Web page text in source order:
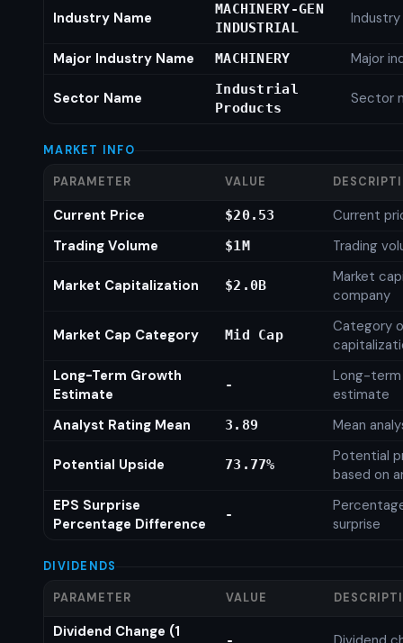
Industry Name
MACHINERY-GEN
INDUSTRIAL
Major Industry Name MACHINERY Major
Sector Name
Industrial
Products
Sector
MARKET INFO
PARAMETER VALUE
Current Price $20.53
Current
Trading Volume
$1M Trading
Market Capitalization $2.0B
Market
company
Market Cap Category Mid Cap
Category
Long-Term Growth
Estimate
-
Long-
estimate
Analyst Rating Mean
3.89 Mean
Potential Upside 73.77%
Potential
based on
EPS Surprise
Percentage Difference
-
surprise
DIVIDENDS
PARAMETER VALUE
Dividend Change (1